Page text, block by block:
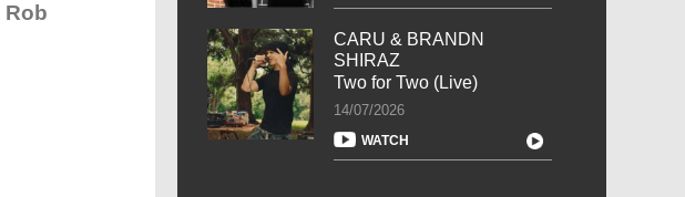
Rob
CARU & BRANDN
SHIRAZ
Two for Two (Live)
14/07/2026
WATCH